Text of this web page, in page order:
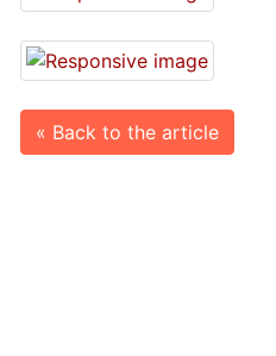
« Back to the article